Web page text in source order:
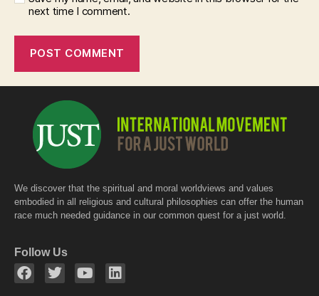
next time I comment.
We discover that the spiritual and moral worldviews and values
embodied in all religious and cultural philosophies can offer the human
race much needed guidance in our common quest for a just world.
Follow Us